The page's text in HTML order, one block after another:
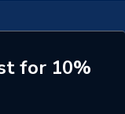
for 10%